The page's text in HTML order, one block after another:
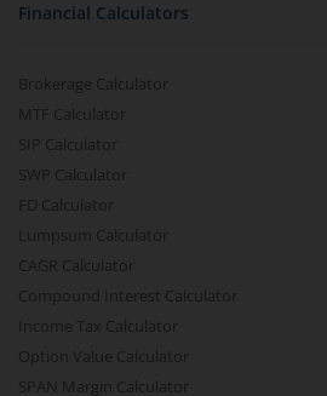
Financial Calculators
Brokerage Calculator
MTF Calculator
SIP Calculator
SWP Calculator
FD Calculator
Lumpsum Calculator
CAGR Calculator
Compound Interest Calculator
Income Tax Calculator
Option Value Calculator
SPAN Margin Calculator